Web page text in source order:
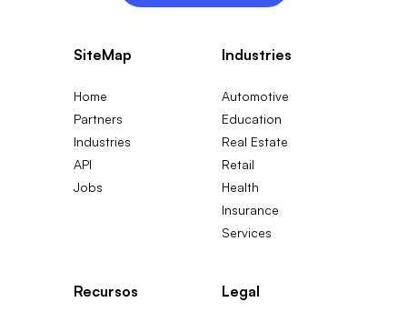
SiteMap
Home
Partners
Industries
API
Jobs
Industries
Automotive
Education
Real Estate
Retail
Health
Insurance
Services
Recursos Legal